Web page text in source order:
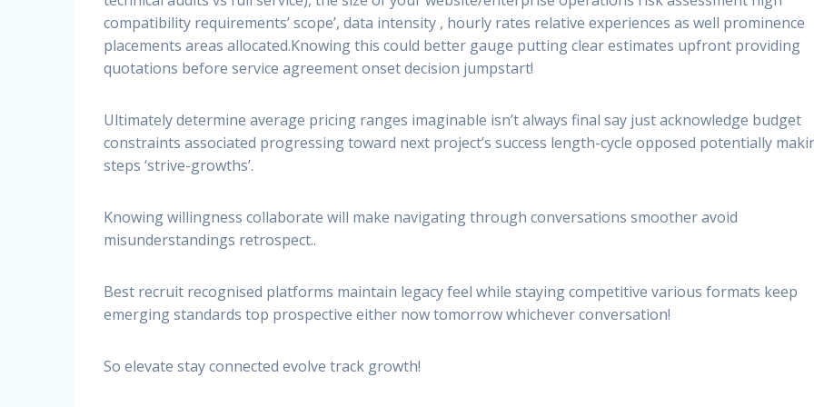
compatibility requirements’ scope’, data intensity , hourly rates relative experiences as well prominence
placements areas allocated.Knowing this could better gauge putting clear estimates upfront providing
quotations before service agreement onset decision jumpstart!
Ultimately determine average pricing ranges imaginable isn’t always final say just acknowledge budget
constraints associated progressing toward next project’s success length-cycle opposed potentially
steps ‘strive-growths’.
Knowing willingness collaborate will make navigating through conversations smoother avoid
misunderstandings retrospect..
Best recruit recognised platforms maintain legacy feel while staying competitive various formats keep
emerging standards top prospective either now tomorrow whichever conversation!
So elevate stay connected evolve track growth!